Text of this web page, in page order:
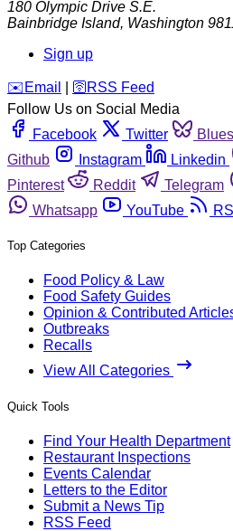
180 Olympic Drive S.E.
Bainbridge Island, Washington
Sign up
️✉️ Email 🛜 RSS Feed
Follow Us on Social Media
Facebook
Twitter
Github
Instagram Linkedin
Pinterest
Reddit Telegram
Whatsapp
YouTube
Top Categories
Food Policy & Law
Food Safety Guides
Opinion & Contributed
Outbreaks
Recalls
View All Categories
Quick Tools
Find Your Health Department
Restaurant Inspections
Events Calendar
Letters to the Editor
Submit a News Tip
RSS Feed